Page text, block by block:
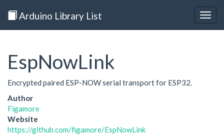
Arduino Library List
EspNowLink
Encrypted paired ESP-NOW serial transport for ESP32.
Author
Figamore
Website
https://github.com/figamore/EspNowLink